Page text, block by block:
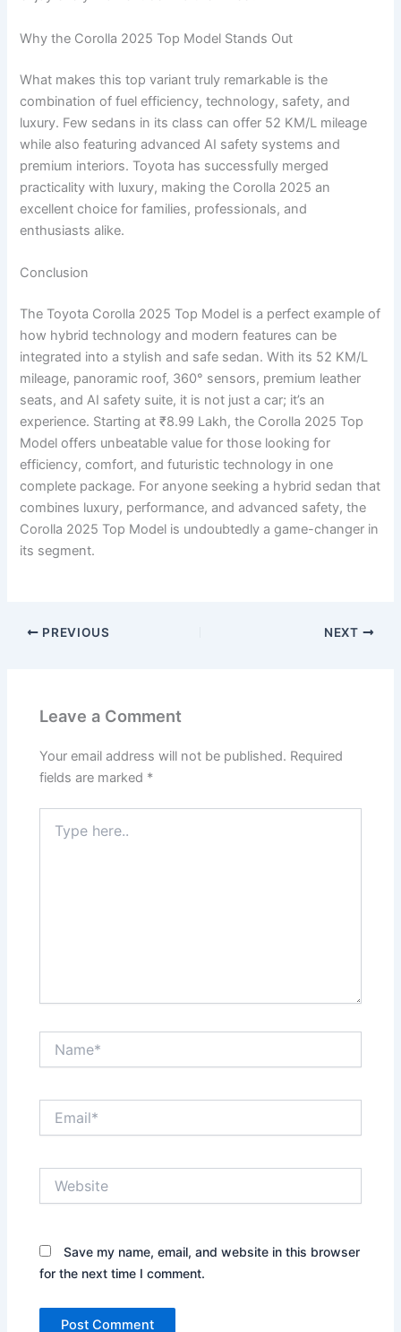
Why the Corolla 2025 Top Model Stands Out
What makes this top variant truly remarkable is the
combination of fuel efficiency, technology, safety, and
luxury. Few sedans in its class can offer 52 KM/L mileage
while also featuring advanced AI safety systems and
premium interiors. Toyota has successfully merged
practicality with luxury, making the Corolla 2025 an
excellent choice for families, professionals, and
enthusiasts alike.
Conclusion
The Toyota Corolla 2025 Top Model is a perfect example of
how hybrid technology and modern features can be
integrated into a stylish and safe sedan. With its 52 KM/L
mileage, panoramic roof, 360° sensors, premium leather
seats, and AI safety suite, it is not just a car; it’s an
experience. Starting at ₹8.99 Lakh, the Corolla 2025 Top
Model offers unbeatable value for those looking for
efficiency, comfort, and futuristic technology in one
complete package. For anyone seeking a hybrid sedan that
combines luxury, performance, and advanced safety, the
Corolla 2025 Top Model is undoubtedly a game-changer in
its segment.
PREVIOUS NEXT
Leave a Comment
Your email address will not be published. Required
fields are marked *
here..
Save my name, email, and website in this browser
for the next time I comment.